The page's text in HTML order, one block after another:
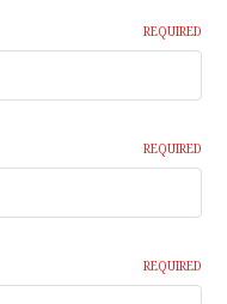
REQUIRED
REQUIRED
REQUIRED